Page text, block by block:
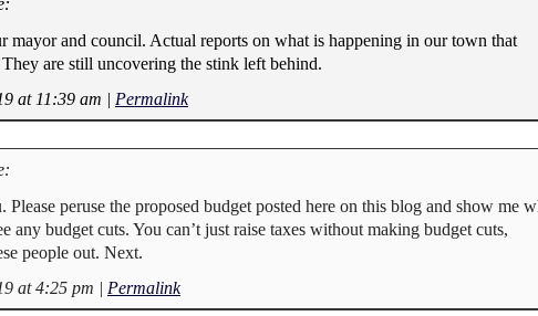
mayor and council. Actual reports on what is happening in our town that
are still uncovering the stink left behind.
at 11:39 am | Permalink
Please peruse the proposed budget posted here on this blog and show me
any budget cuts. You can’t just raise taxes without making budget cuts,
people out. Next.
at 4:25 pm | Permalink